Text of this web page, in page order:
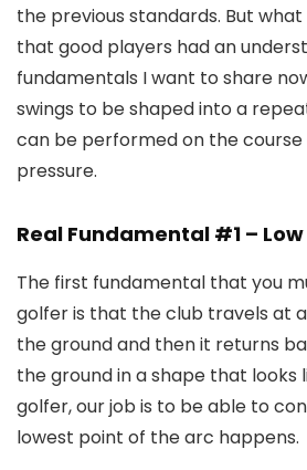
the previous standards. But
that good players had an
fundamentals I want to share
swings to be shaped into a
can be performed on the course
pressure.
Real Fundamental #1 –
The first fundamental that you
golfer is that the club travels at
the ground and then it returns
the ground in a shape that looks
golfer, our job is to be able to
lowest point of the arc happens.